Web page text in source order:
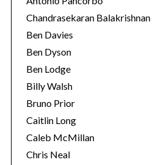
Chandrasekaran Balakrishnan
Ben Davies
Ben Dyson
Ben Lodge
Billy Walsh
Bruno Prior
Caitlin Long
Caleb McMillan
Chris Neal